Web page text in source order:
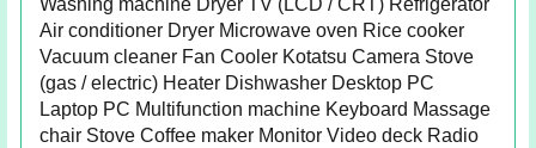
Air conditioner Dryer Microwave oven Rice cooker
Vacuum cleaner Fan Cooler Kotatsu Camera Stove
(gas / electric) Heater Dishwasher Desktop PC
Laptop PC Multifunction machine Keyboard Massage
chair Stove Coffee maker Monitor Video deck Radio